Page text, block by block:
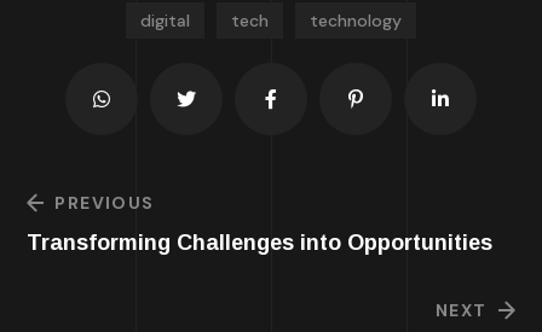
digital tech technology
PREVIOUS
Transforming Challenges into Opportunities
NEXT